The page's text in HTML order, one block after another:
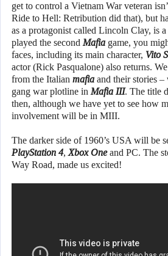
get to control a Vietnam War veteran
Ride to Hell: Retribution did that), but
as a protagonist called Lincoln Clay, is
played the second Mafia game, you
faces, including its main character, Vito
actor (Rick Pasqualone) also returns.
from the Italian mafia and their stories –
gang war plotline in Mafia III. The title
then, although we have yet to see how
involvement will be in MIII.
The darker side of 1960’s USA will be
PlayStation 4, Xbox Oneand PC. The
Way Road, made us excited!